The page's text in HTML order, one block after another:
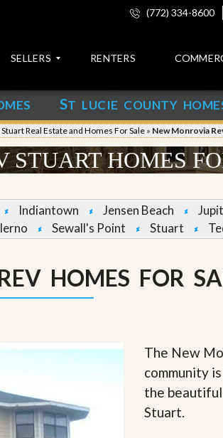
(772) 334-8600
SELLERS RENTERS
ST LUCIE COUNTY
Stuart Real Estate and Homes For Sale » New Monrovia
STUART HOMES
Indiantown Jensen Beach
Sewall's Point Stuart
HOMES FOR
The New
community
the
Stuart.